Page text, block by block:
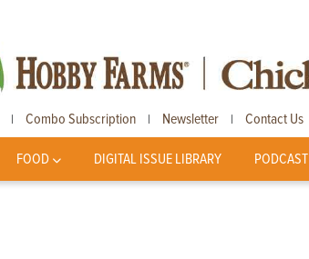
| Combo Subscription | Newsletter | Contact Us
FOOD DIGITAL ISSUE LIBRARY PODCAST